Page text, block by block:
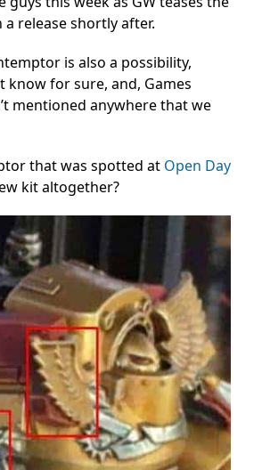
release shortly after.
is also a possibility,
know for sure, and, Games
mentioned anywhere that we
that was spotted at Open Day
kit altogether?